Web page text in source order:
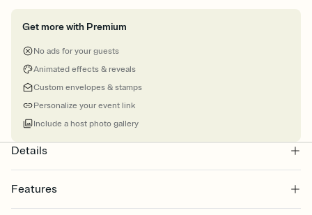
Get more with Premium
No ads for your guests
Animated effects & reveals
Custom envelopes & stamps
Personalize your event link
Include a host photo gallery
Details
Features